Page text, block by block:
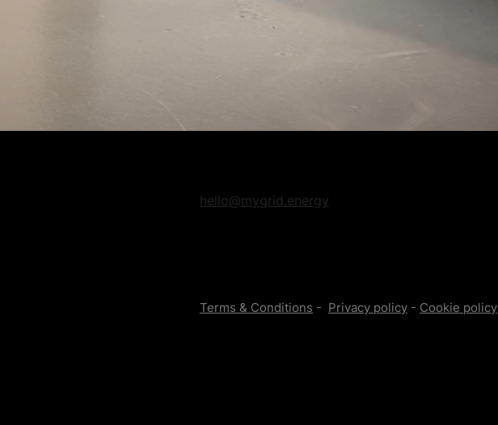
hello@mygrid.energy
Terms & Conditions - Privacy policy - Cookie policy